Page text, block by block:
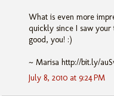
What is even more
quickly since I saw
good, you! :)
~ Marisa http://bit.ly/
July 8, 2010 at 9:24 PM